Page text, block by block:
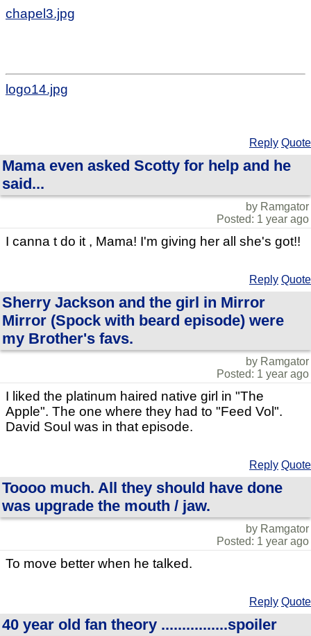
chapel3.jpg
logo14.jpg
Reply Quote
Mama even asked Scotty for help and he
said...
by Ramgator
Posted: 1 year ago
I canna t do it , Mama! I'm giving her all she's got!!
Reply Quote
Sherry Jackson and the girl in Mirror
Mirror (Spock with beard episode) were
my Brother's favs.
by Ramgator
Posted: 1 year ago
I liked the platinum haired native girl in "The
Apple". The one where they had to "Feed Vol".
David Soul was in that episode.
Reply Quote
Toooo much. All they should have done
was upgrade the mouth / jaw.
by Ramgator
Posted: 1 year ago
To move better when he talked.
Reply Quote
40 year old fan theory ................spoiler